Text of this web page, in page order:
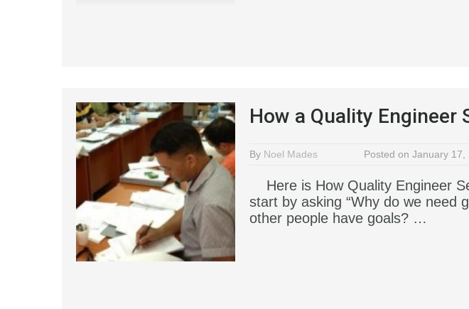
How a Quality Engineer
By Noel Mades Posted on January 17,
Here is How Quality Engineer
start by asking “Why do we need
other people have goals? …